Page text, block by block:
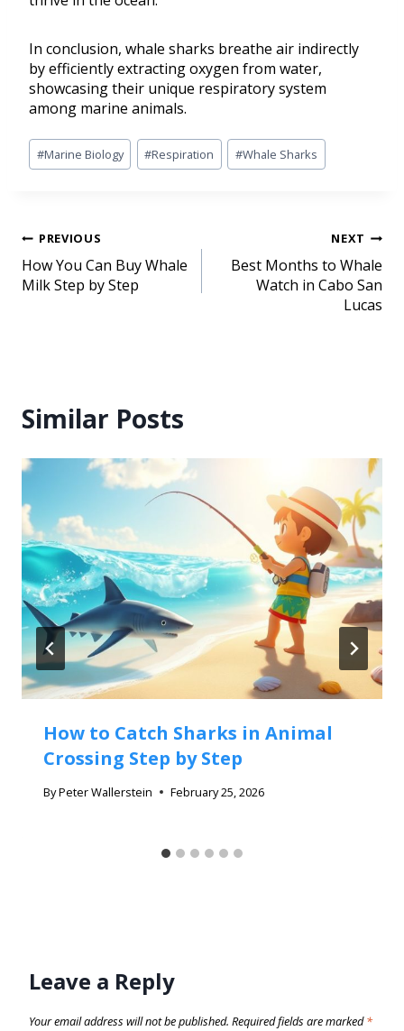
In conclusion, whale sharks breathe air indirectly
by efficiently extracting oxygen from water,
showcasing their unique respiratory system
among marine animals.
#Marine Biology #Respiration #Whale Sharks
PREVIOUS
How You Can Buy Whale
Milk Step by Step
NEXT
Best Months to Whale
Watch in Cabo San
Lucas
Similar Posts
How to Catch Sharks in Animal
Crossing Step by Step
ByPeter Wallerstein February 25, 2026
Leave a Reply
Your email address will not be published. Required fields are marked*